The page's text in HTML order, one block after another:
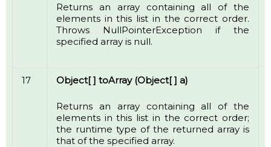
Returns an array containing all of the
elements in this list in the correct order.
Throws NullPointerException if the
specified array is null.
17 Object[ ] toArray (Object[ ] a)
Returns an array containing all of the
elements in this list in the correct order;
the runtime type of the returned array is
that of the specified array.